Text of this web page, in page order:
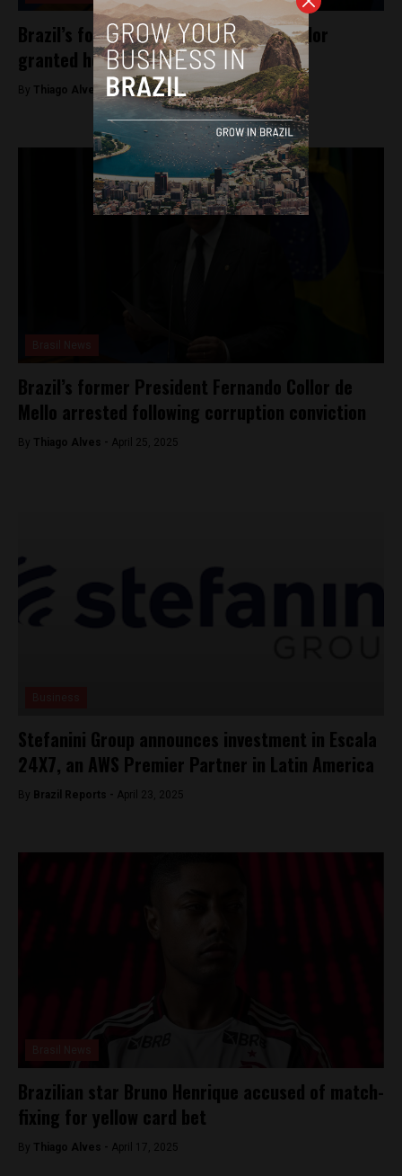
Brazil’s former president Fernando Collor
granted house arrest
By Thiago Alves -May 3, 2025
Brazil’s former President Fernando Collor de
Mello arrested following corruption conviction
By Thiago Alves - April 25, 2025
Stefanini Group announces investment in Escala
24X7, an AWS Premier Partner in Latin America
By Brazil Reports - April 23, 2025
Brazilian star Bruno Henrique accused of match-
fixing for yellow card bet
By Thiago Alves - April 17, 2025